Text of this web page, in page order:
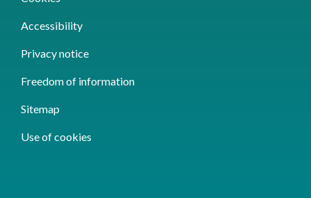
Accessibility
Privacy notice
Freedom of information
Sitemap
Use of cookies